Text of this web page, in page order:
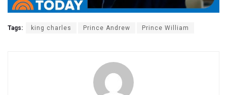
Tags: king charles Prince Andrew Prince William